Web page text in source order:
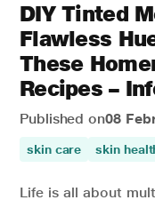
DIY Tinted
Flawless
These
Recipes –
Published on08
skin care skin
Life is all about